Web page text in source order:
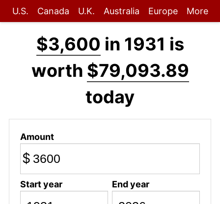
U.S. Canada U.K. Australia Europe More
$3,600 in 1931 is
worth $79,093.89
today
Amount
$
Start year End year